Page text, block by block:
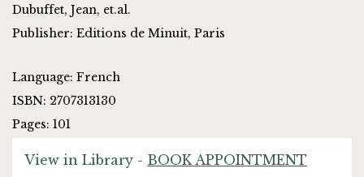
Dubuffet, Jean, et.al.
Publisher: Editions de Minuit, Paris
Language: French
ISBN: 2707313130
Pages: 101
View in Library - BOOK APPOINTMENT